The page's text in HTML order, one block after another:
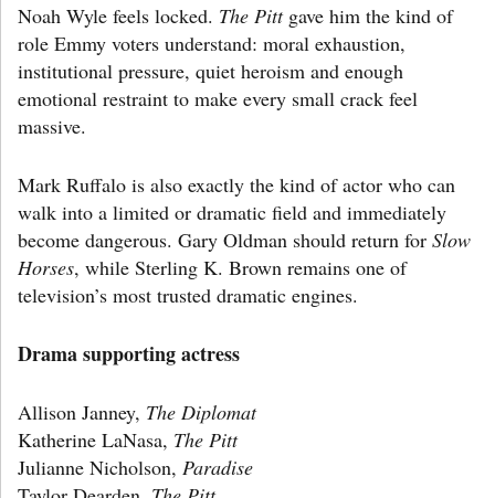
Noah Wyle feels locked. The Pitt gave him the kind of
role Emmy voters understand: moral exhaustion,
institutional pressure, quiet heroism and enough
emotional restraint to make every small crack feel
massive.
Mark Ruffalo is also exactly the kind of actor who can
walk into a limited or dramatic field and immediately
become dangerous. Gary Oldman should return for Slow
Horses, while Sterling K. Brown remains one of
television’s most trusted dramatic engines.
Drama supporting actress
Allison Janney, The Diplomat
Katherine LaNasa, The Pitt
Julianne Nicholson, Paradise